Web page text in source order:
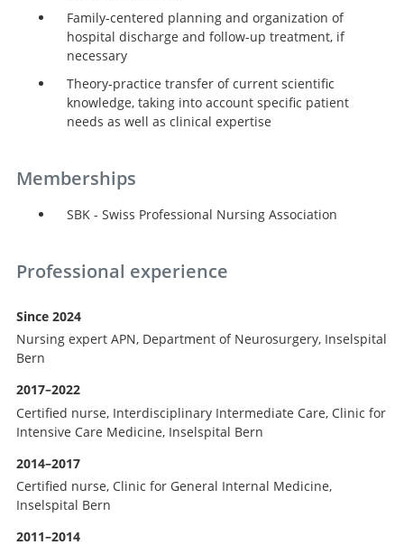
Family-centered planning and organization of
hospital discharge and follow-up treatment, if
necessary
Theory-practice transfer of current scientific
knowledge, taking into account specific patient
needs as well as clinical expertise
Memberships
SBK - Swiss Professional Nursing Association
Professional experience
Since 2024
Nursing expert APN, Department of Neurosurgery, Inselspital
Bern
2017–2022
Certified nurse, Interdisciplinary Intermediate Care, Clinic for
Intensive Care Medicine, Inselspital Bern
2014–2017
Certified nurse, Clinic for General Internal Medicine,
Inselspital Bern
2011–2014